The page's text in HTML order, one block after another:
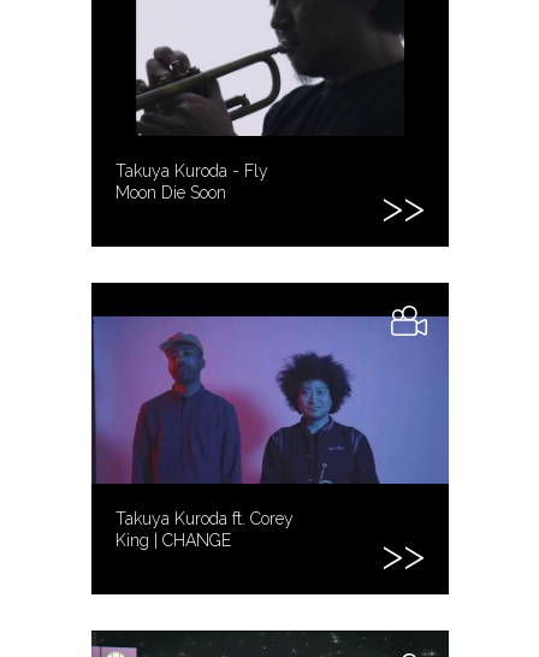
Takuya Kuroda - Fly
Moon Die Soon
Takuya Kuroda ft. Corey
King | CHANGE